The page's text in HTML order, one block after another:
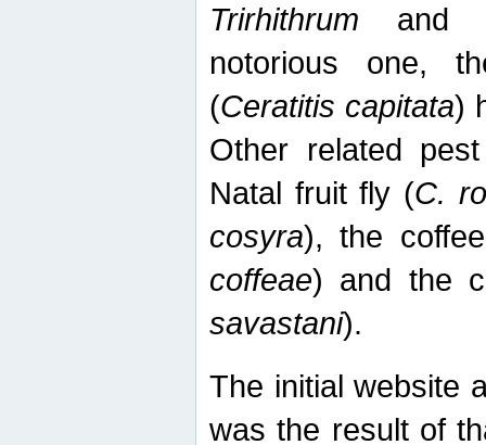
Trirhithrum and
notorious one,
(Ceratitis capitata)
Other related
Natal fruit fly (C.
cosyra), the
coffeae) and the
savastani).
The initial website
was the result of